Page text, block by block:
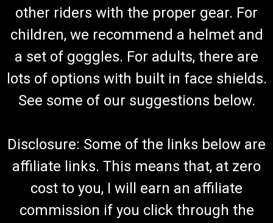
other riders with the proper gear. For
children, we recommend a helmet and
a set of goggles. For adults, there are
lots of options with built in face shields.
See some of our suggestions below.
Disclosure: Some of the links below are
affiliate links. This means that, at zero
cost to you, I will earn an affiliate
commission if you click through the